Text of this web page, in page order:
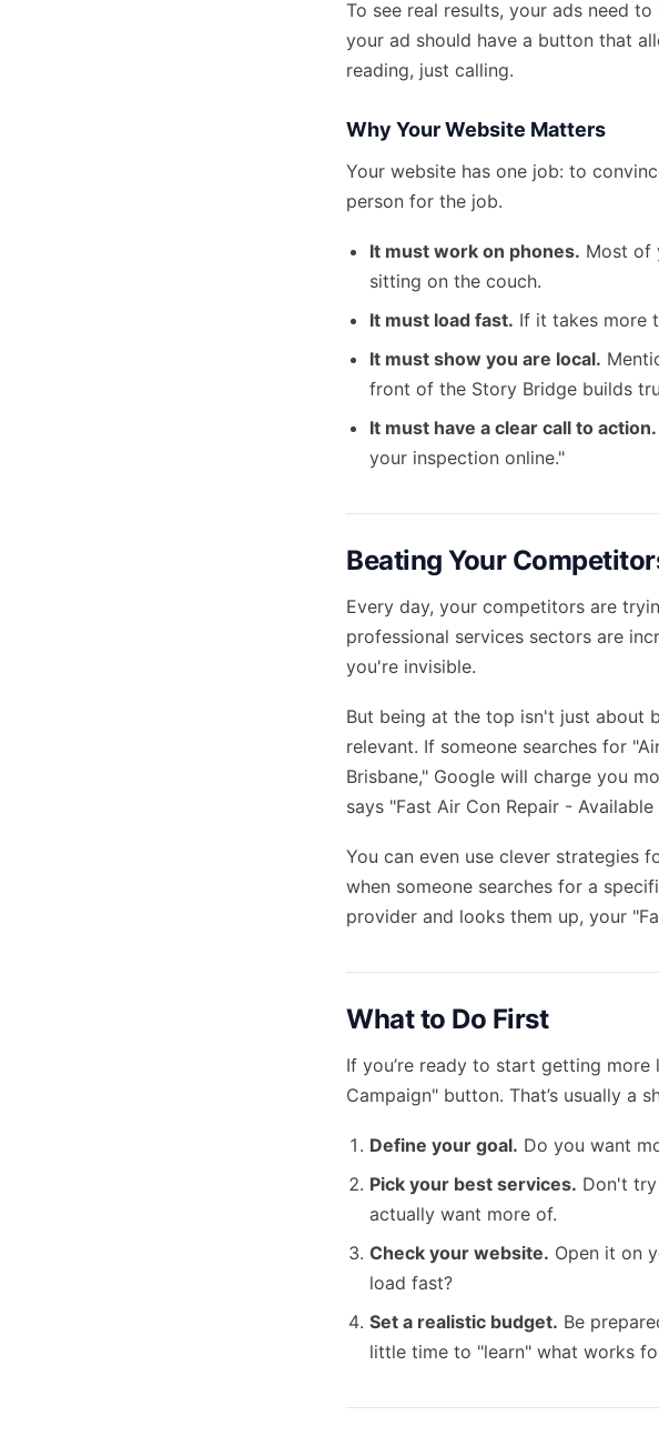
To see real results, your ads need
your ad should have a button that
reading, just calling.
Why Your Website Matters
Your website has one job: to
person for the job.
It must work on phones. Most of
sitting on the couch.
It must load fast. If it takes more
It must show you are local.
front of the Story Bridge builds
It must have a clear call to action.
your inspection online."
Beating Your
Every day, your competitors are
professional services sectors are
you're invisible.
But being at the top isn't just about
relevant. If someone searches for
Brisbane," Google will charge you
says "Fast Air Con Repair -
You can even use clever strategies
when someone searches for a
provider and looks them up, your
What to Do First
If you’re ready to start getting
Campaign" button. That’s usually a
Define your goal. Do you want
Pick your best services. Don't
actually want more of.
Check your website. Open it on
load fast?
Set a realistic budget. Be
little time to "learn" what works